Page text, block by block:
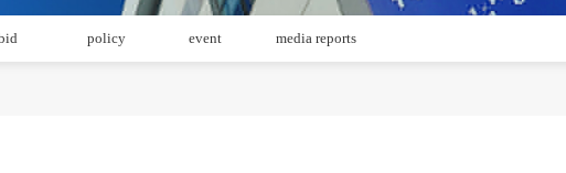
policy event media reports